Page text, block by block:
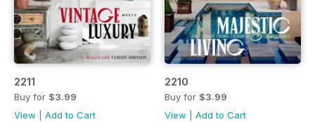
2211
Buy for $3.99
View
Add to Cart
2210
Buy for $3.99
View
Add to Cart